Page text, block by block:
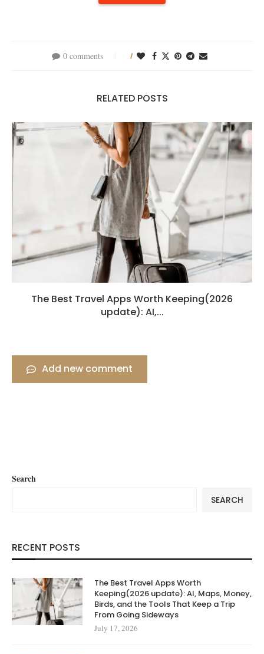
0 comments 1
RELATED POSTS
The Best Travel Apps Worth Keeping(2026
update): AI,...
Add new comment
Search
SEARCH
RECENT POSTS
The Best Travel Apps Worth
Keeping(2026 update): AI, Maps, Money,
Birds, and the Tools That Keep a Trip
From Going Sideways
July 17, 2026